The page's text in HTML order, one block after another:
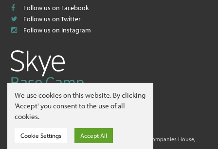
Follow us on Facebook
Follow us on Twitter
Follow us on Instagram
© 2026Skye Guides ltd.
Website by
Skye Guides ltd is a company registered in Scotland at Companies House,
We use cookies on this website. By clicking
'Accept' you consent to the use of all
cookies.
Cookie Settings Accept All